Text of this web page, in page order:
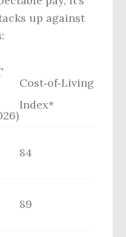
up against
Cost‑of‑Living
Index*
84
89